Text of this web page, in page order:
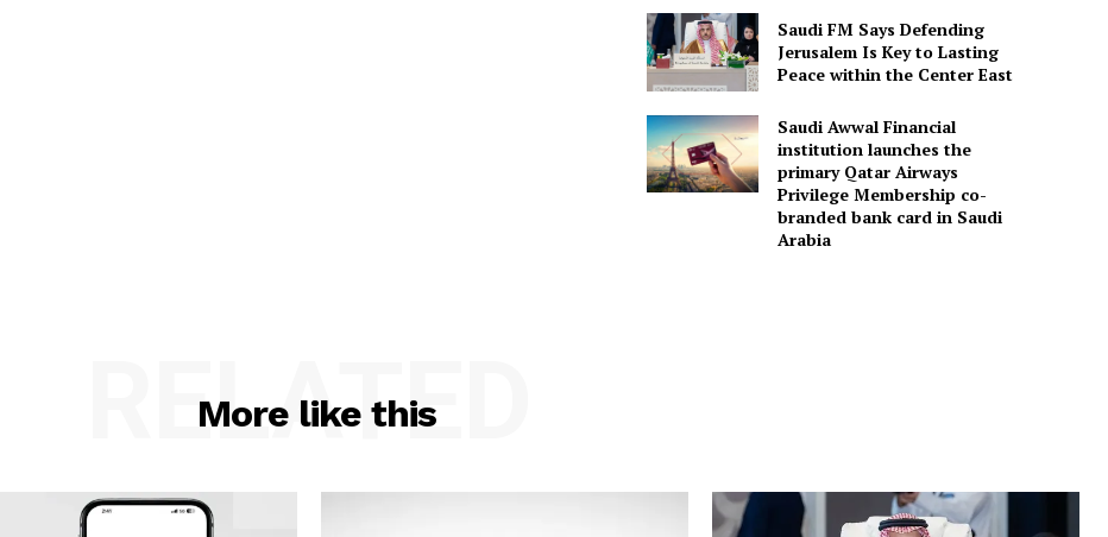
Saudi FM Says Defending
Jerusalem Is Key to Lasting
Peace within the Center East
Saudi Awwal Financial
institution launches the
primary Qatar Airways
Privilege Membership co-
branded bank card in Saudi
Arabia
More like this
RELATED